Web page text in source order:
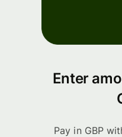
Enter
Pay in GBP